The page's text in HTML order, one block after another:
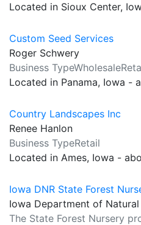
Located in Sioux Center,
Custom Seed Services
Roger Schwery
Business
Located in Panama, Iowa -
Country Landscapes Inc
Renee Hanlon
Business TypeRetail
Located in Ames, Iowa -
Iowa DNR State Forest
Iowa Department of
The State Forest Nursery